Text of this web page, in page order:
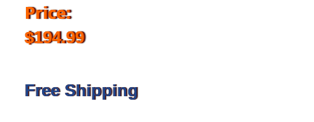
Price:
$194.99
Free Shipping